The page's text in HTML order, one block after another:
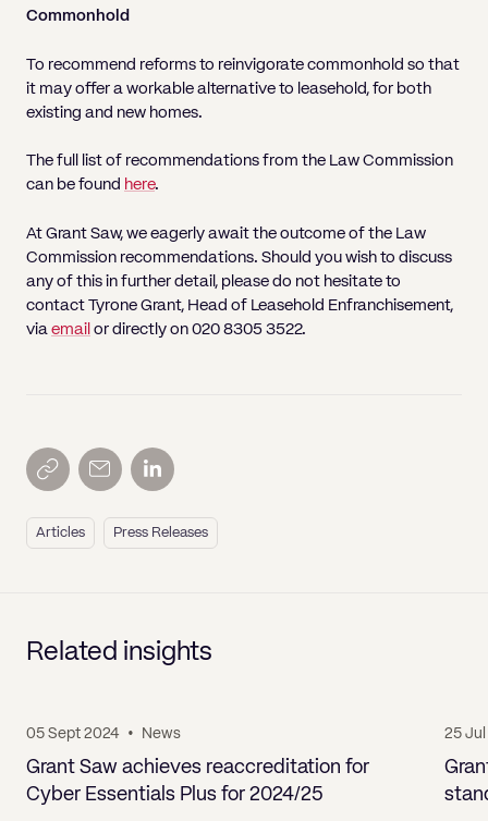
Articles Press Releases
Commonhold
To recommend reforms to reinvigorate commonhold so that
it may offer a workable alternative to leasehold, for both
existing and new homes.
The full list of recommendations from the Law Commission
can be found here.
At Grant Saw, we eagerly await the outcome of the Law
Commission recommendations. Should you wish to discuss
any of this in further detail, please do not hesitate to
contact Tyrone Grant, Head of Leasehold Enfranchisement,
via email or directly on 020 8305 3522.
Related insights
05 Sept 2024 • News
Grant Saw achieves reaccreditation for
Cyber Essentials Plus for 2024/25
25